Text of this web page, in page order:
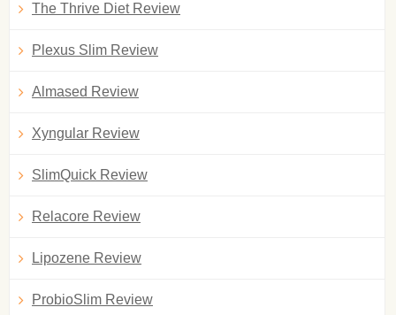
The Thrive Diet Review
Plexus Slim Review
Almased Review
Xyngular Review
SlimQuick Review
Relacore Review
Lipozene Review
ProbioSlim Review